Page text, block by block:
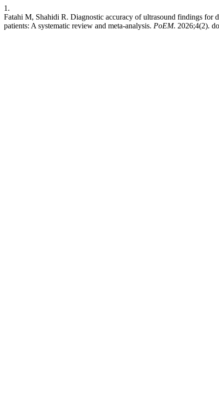
1.
Fatahi M, Shahidi R. Diagnostic accuracy of ultrasound findings for
patients: A systematic review and meta-analysis. PoEM. 2026;4(2).